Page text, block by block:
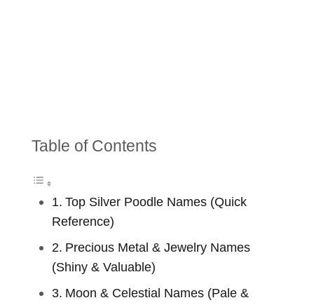
Table of Contents
Top Silver Poodle Names (Quick
Reference)
Precious Metal & Jewelry Names
(Shiny & Valuable)
Moon & Celestial Names (Pale &